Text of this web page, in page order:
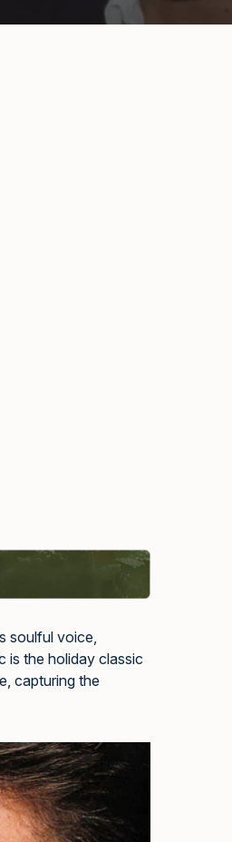
soulful voice,
is the holiday classic
capturing the